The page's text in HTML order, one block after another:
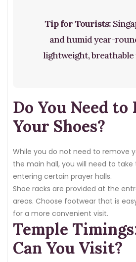
Tip for Tourists:
and humid year-
lightweight, breathable
cotton shirt and light
perfectly comfortable
heat.
Do You Need to
Your Shoes?
While you do not need to remove
the main hall, you will need to
entering certain prayer halls.
Shoe racks are provided at the
areas. Choose footwear that is
for a more convenient visit.
Temple
Can You Visit?